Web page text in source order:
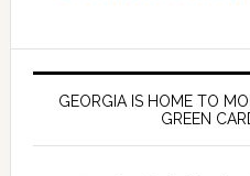
GEORGIA IS HOME TO
GREEN